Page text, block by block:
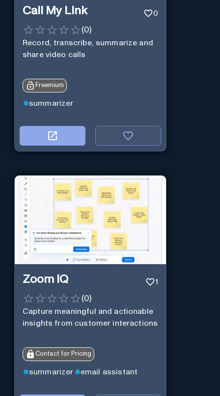
Call My Link 0
(0)
Record, transcribe, summarize and
share video calls
Freemium
summarizer
Zoom IQ 1
(0)
Capture meaningful and actionable
insights from customer interactions
Contact for Pricing
summarizer email assistant